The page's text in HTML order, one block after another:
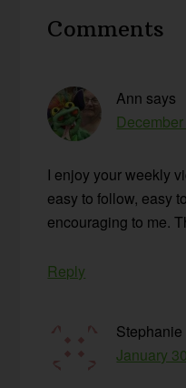
Interactions
Comments
Ann says
I enjoy your weekly
easy to follow, easy
encouraging to me.
Reply
Stephanie
January